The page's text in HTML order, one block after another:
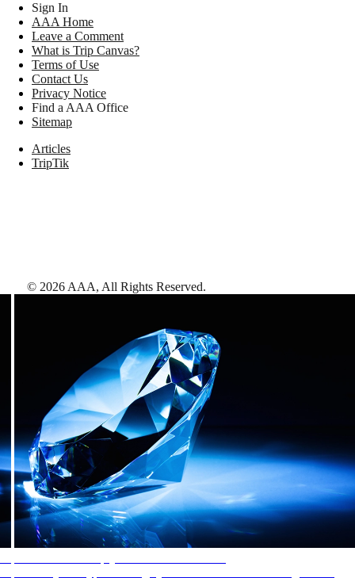
Sign In
AAA Home
Leave a Comment
What is Trip Canvas?
Terms of Use
Contact Us
Privacy Notice
Find a AAA Office
Sitemap
Articles
TripTik
© 2026 AAA, All Rights Reserved.